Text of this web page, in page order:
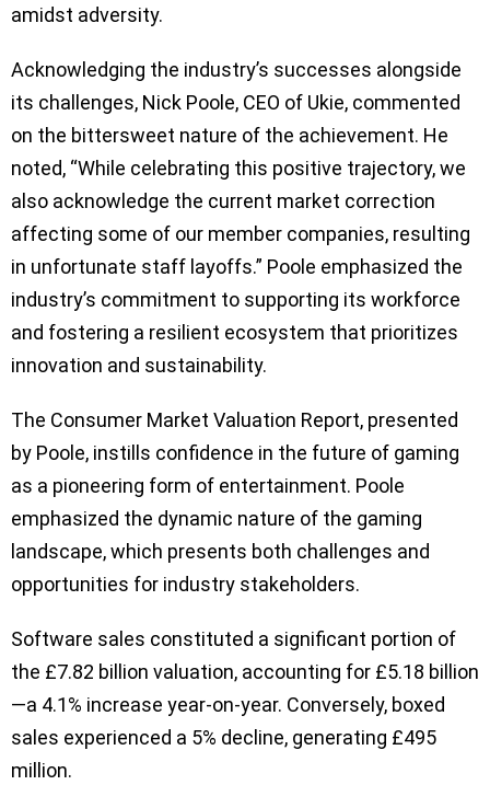
amidst adversity.
Acknowledging the industry’s successes alongside
its challenges, Nick Poole, CEO of Ukie, commented
on the bittersweet nature of the achievement. He
noted, “While celebrating this positive trajectory, we
also acknowledge the current market correction
affecting some of our member companies, resulting
in unfortunate staff layoffs.” Poole emphasized the
industry’s commitment to supporting its workforce
and fostering a resilient ecosystem that prioritizes
innovation and sustainability.
The Consumer Market Valuation Report, presented
by Poole, instills confidence in the future of gaming
as a pioneering form of entertainment. Poole
emphasized the dynamic nature of the gaming
landscape, which presents both challenges and
opportunities for industry stakeholders.
Software sales constituted a significant portion of
the £7.82 billion valuation, accounting for £5.18 billion
—a 4.1% increase year-on-year. Conversely, boxed
sales experienced a 5% decline, generating £495
million.